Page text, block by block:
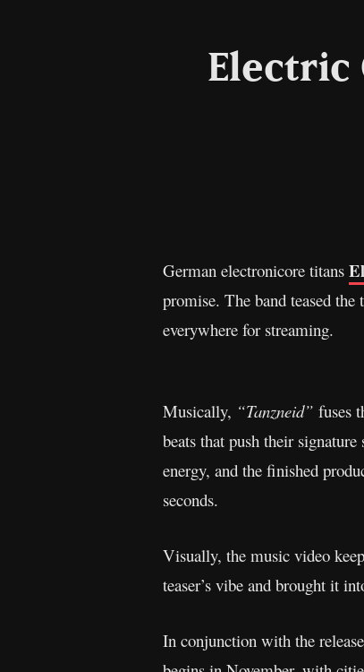
Electric
German electronicore titans
promise. The band teased
everywhere for streaming.
Musically, “Tanzneid” fuses
beats that push their
energy, and the finished
seconds.
Visually, the music video
teaser’s vibe and brought it
In conjunction with the